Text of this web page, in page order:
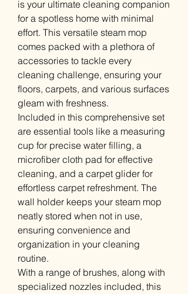
is your ultimate cleaning companion
for a spotless home with minimal
effort. This versatile steam mop
comes packed with a plethora of
accessories to tackle every
cleaning challenge, ensuring your
floors, carpets, and various surfaces
gleam with freshness.
Included in this comprehensive set
are essential tools like a measuring
cup for precise water filling, a
microfiber cloth pad for effective
cleaning, and a carpet glider for
effortless carpet refreshment. The
wall holder keeps your steam mop
neatly stored when not in use,
ensuring convenience and
organization in your cleaning
routine.
With a range of brushes, along with
specialized nozzles included, this